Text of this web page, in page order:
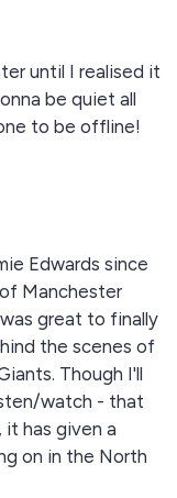
until I realised it
be quiet all
to be offline!
Edwards since
Manchester
great to finally
the scenes of
Though I'll
watch - that
it has given a
on in the North